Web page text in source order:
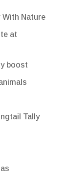
With Nature
at
boost
Tally